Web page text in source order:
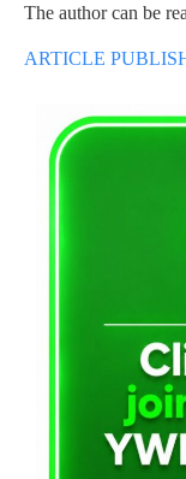
The author can be
ARTICLE